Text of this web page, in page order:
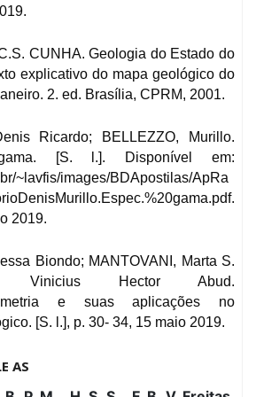
CUNHA. Geologia do Estado do
explicativo do mapa geológico do
2. ed. Brasília, CPRM, 2001.
Ricardo; BELLEZZO, Murillo.
gama. [S. l.]. Disponível em:
~lavfis/images/BDApostilas/ApRa
2019.
Biondo; MANTOVANI, Marta S.
Vinicius Hector Abud.
e suas aplicações no
[S. l.], p. 30- 34, 15 maio 2019.
AS